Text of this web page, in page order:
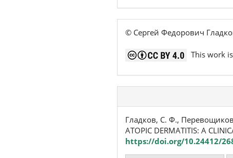
© Сергей Федорович
This work
Гладков, С. Ф.,
ATOPIC DERMATITIS: A
https://doi.org/10.24412/